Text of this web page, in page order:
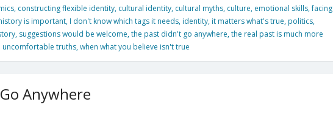
, constructing flexible identity, cultural identity, cultural myths, culture, emotional skills,facing
is important, I don't know which tags it needs, identity, it matters what's true, politics,
, suggestions would be welcome,the past didn't go anywhere,the real past is much more
, uncomfortable truths,when what you believe isn't true
Anywhere